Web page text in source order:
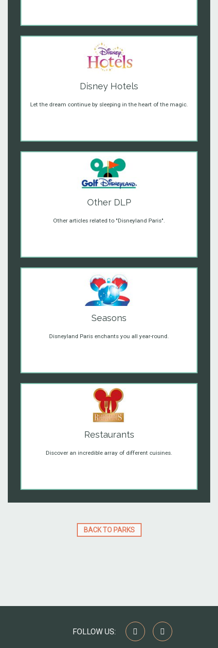
Disney Hotels
Let the dream continue by sleeping in the heart of the magic.
Other DLP
Other articles related to "Disneyland Paris".
Seasons
Disneyland Paris enchants you all year-round.
Restaurants
Discover an incredible array of different cuisines.
BACK TO PARKS
FOLLOW US: